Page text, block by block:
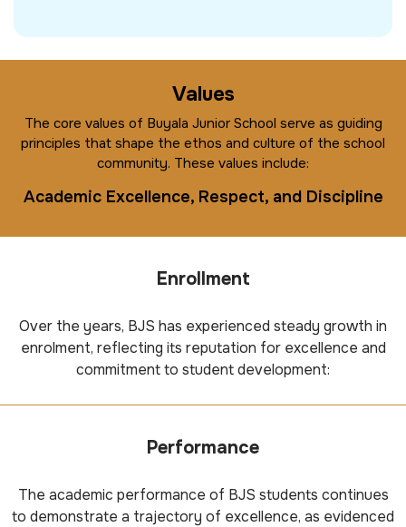
Values
The core values of Buyala Junior School serve as guiding
principles that shape the ethos and culture of the school
community. These values include:
Academic Excellence, Respect, and Discipline
Enrollment
Over the years, BJS has experienced steady growth in
enrolment, reflecting its reputation for excellence and
commitment to student development:
Performance
The academic performance of BJS students continues
to demonstrate a trajectory of excellence, as evidenced